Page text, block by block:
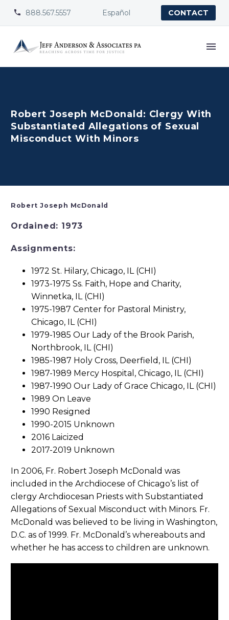

 888.567.5557 Español CONTACT
Robert Joseph McDonald: Clergy With
Substantiated Allegations of Sexual
Misconduct With Minors
Robert Joseph McDonald
Ordained: 1973
Assignments:
1972 St. Hilary, Chicago, IL (CHI)
1973-1975 Ss. Faith, Hope and Charity,
Winnetka, IL (CHI)
1975-1987 Center for Pastoral Ministry,
Chicago, IL (CHI)
1979-1985 Our Lady of the Brook Parish,
Northbrook, IL (CHI)
1985-1987 Holy Cross, Deerfield, IL (CHI)
1987-1989 Mercy Hospital, Chicago, IL (CHI)
1987-1990 Our Lady of Grace Chicago, IL (CHI)
1989 On Leave
1990 Resigned
1990-2015 Unknown
2016 Laicized
2017-2019 Unknown
In 2006, Fr. Robert Joseph McDonald was
included in the Archdiocese of Chicago’s list of
clergy Archdiocesan Priests with Substantiated
Allegations of Sexual Misconduct with Minors. Fr.
McDonald was believed to be living in Washington,
D.C. as of 1999. Fr. McDonald’s whereabouts and
whether he has access to children are unknown.